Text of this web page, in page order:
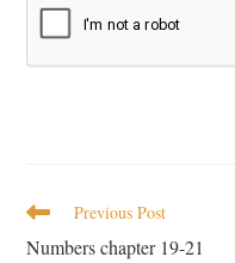
Previous Post
Numbers chapter 19-21